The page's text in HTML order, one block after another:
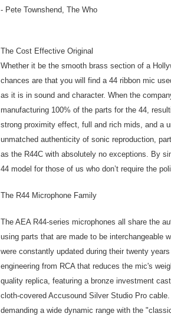
- Pete Townshend, The Who
The Cost Effective Original
Whether it be the smooth brass section of a
chances are that you will find a 44 ribbon mic
as it is in sound and character. When the
manufacturing 100% of the parts for the 44,
strong proximity effect, full and rich mids, and a
unmatched authenticity of sonic reproduction,
as the R44C with absolutely no exceptions. By
44 model for those of us who don’t require the
The R44 Microphone Family
The AEA R44-series microphones all share the
using parts that are made to be interchangeable
were constantly updated during their twenty
engineering from RCA that reduces the mic's
quality replica, featuring a bronze investment
cloth-covered Accusound Silver Studio Pro
demanding a wide dynamic range with the